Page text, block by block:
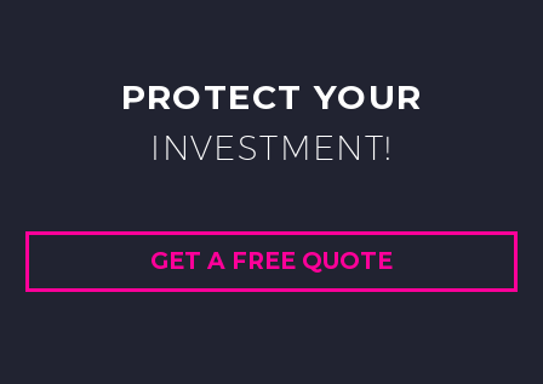
PROTECT YOUR
INVESTMENT!
GET A FREE QUOTE